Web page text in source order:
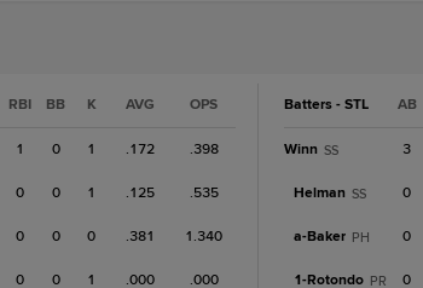
RBI BB K AVG OPS
1 0 1 .172 .398
0 0 1 .125 .535
0 0 0 .381 1.340
0 0 1 .000 .000
Batters - STL AB
Winn SS 3
Helman SS 0
a-Baker PH 0
1-Rotondo PR 0